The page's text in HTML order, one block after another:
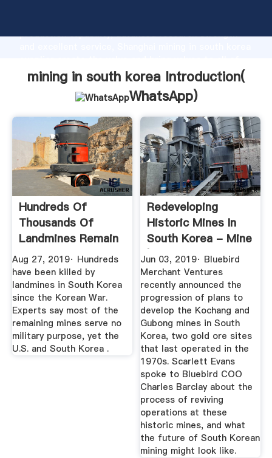
production capability, advanced research strength
customers.
mining in south korea Introduction(
WhatsApp)
Hundreds Of
Thousands Of
Landmines Remain
From Korean War ...
Aug 27, 2019· Hundreds
have been killed by
landmines in South Korea
since the Korean War.
Experts say most of the
remaining mines serve no
military purpose, yet the
U.S. and South Korea .
Redeveloping
Historic Mines In
South Korea - Mine
| Issue ...
Jun 03, 2019· Bluebird
Merchant Ventures
recently announced the
progression of plans to
develop the Kochang and
Gubong mines in South
Korea, two gold ore sites
that last operated in the
1970s. Scarlett Evans
spoke to Bluebird COO
Charles Barclay about the
process of reviving
operations at these
historic mines, and what
the future of South Korean
mining might look like.